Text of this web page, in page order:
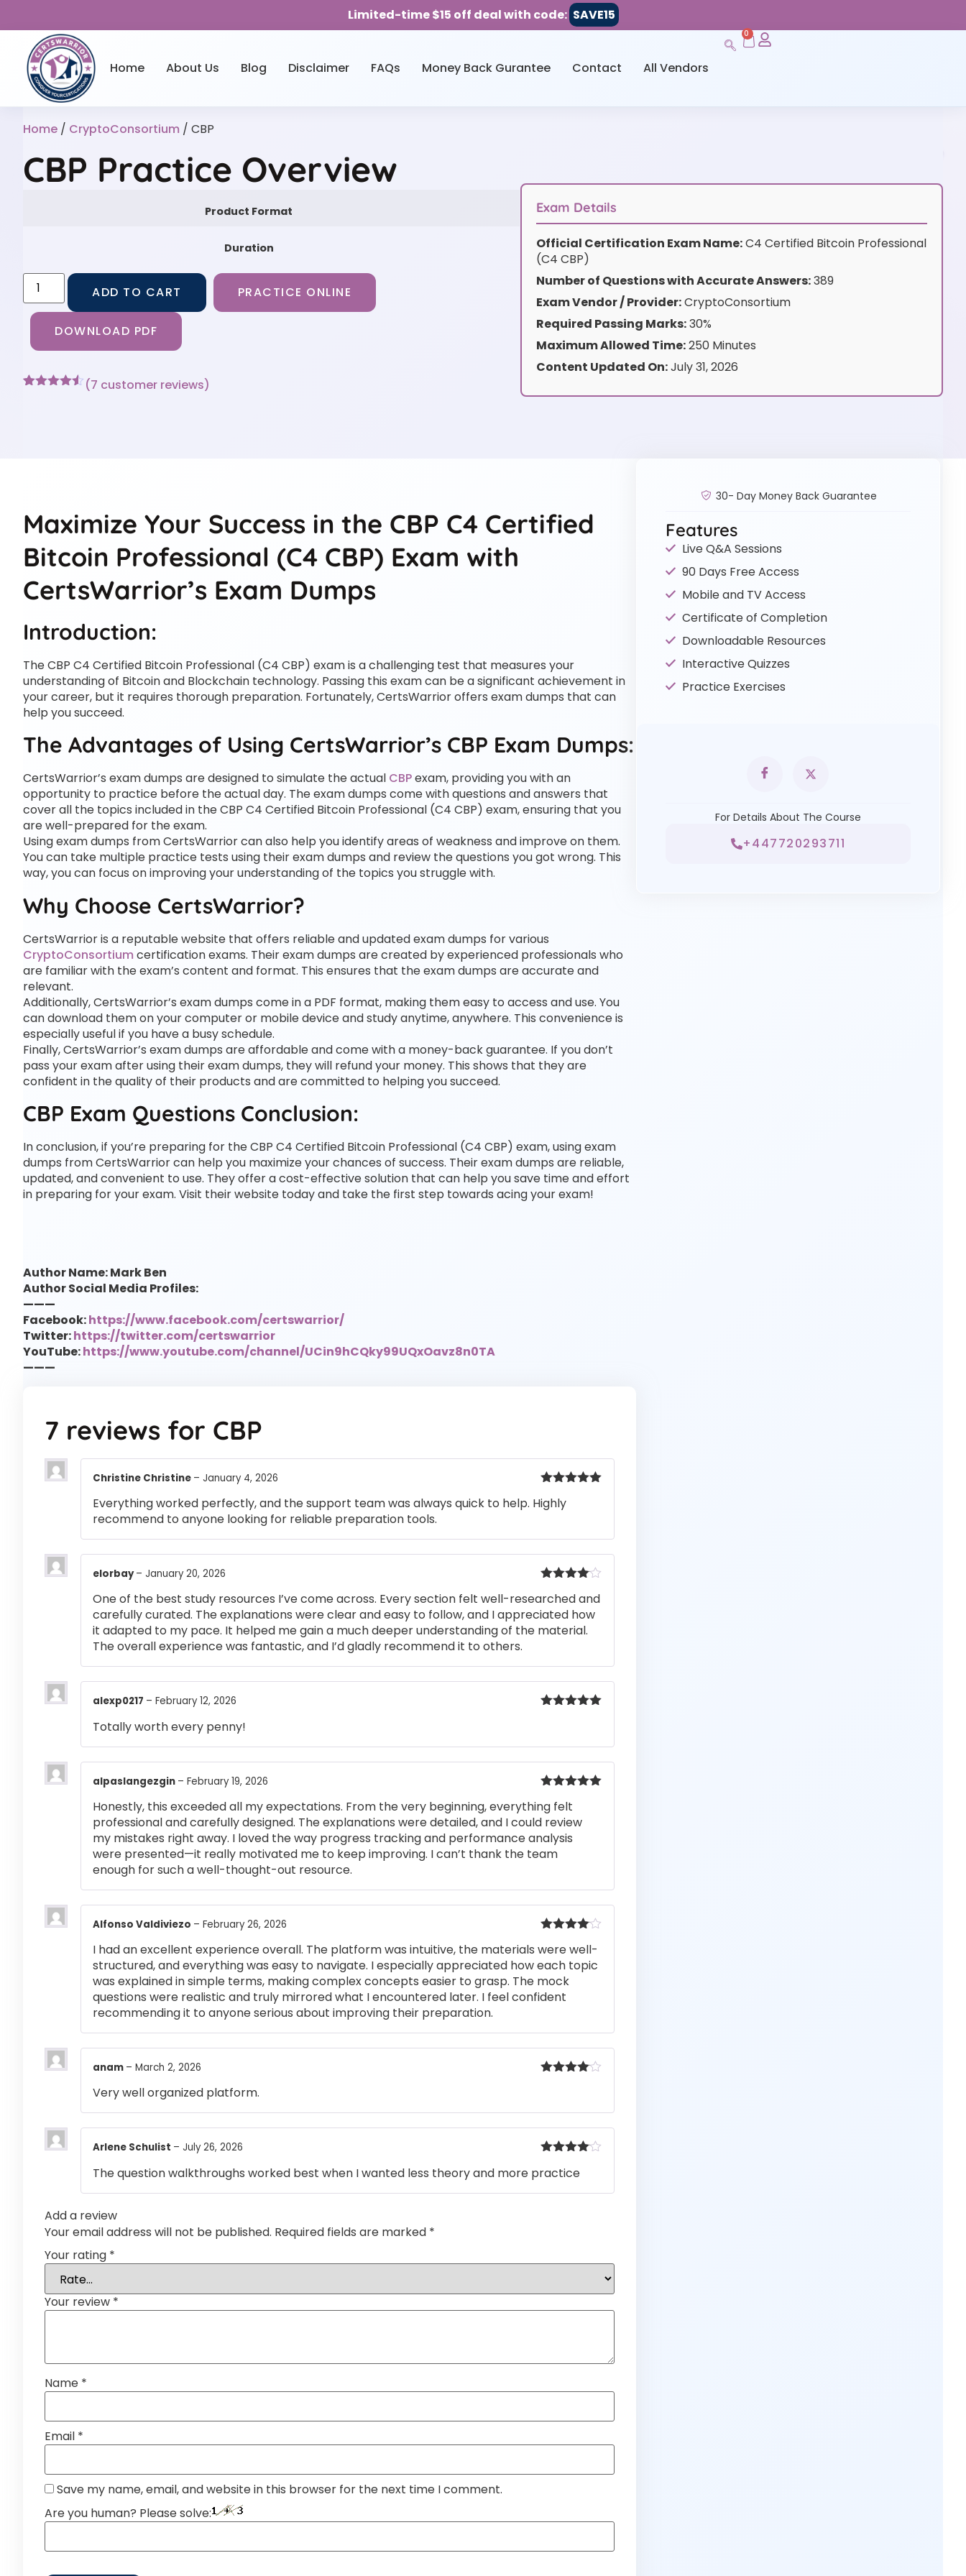
Limited-time $15 off deal with code: SAVE15
Home About Us Blog Disclaimer FAQs Money Back Gurantee Contact All Vendors
0
Home / CryptoConsortium / CBP
CBP Practice Overview
Product Format
Duration
ADD TO CART PRACTICE ONLINE
DOWNLOAD PDF
(7 customer reviews)
Exam Details
Official Certification Exam Name:C4 Certified Bitcoin Professional
(C4 CBP)
Number of Questions with Accurate Answers:389
Exam Vendor / Provider:CryptoConsortium
Required Passing Marks:30%
Maximum Allowed Time:250 Minutes
Content Updated On:July 31, 2026
Maximize Your Success in the CBP C4 Certified
Bitcoin Professional (C4 CBP) Exam with
CertsWarrior’s Exam Dumps
Introduction:
The CBP C4 Certified Bitcoin Professional (C4 CBP) exam is a challenging test that measures your
understanding of Bitcoin and Blockchain technology. Passing this exam can be a significant achievement in
your career, but it requires thorough preparation. Fortunately, CertsWarrior offers exam dumps that can
help you succeed.
The Advantages of Using CertsWarrior’s CBP Exam Dumps:
CertsWarrior’s exam dumps are designed to simulate the actual CBPexam, providing you with an
opportunity to practice before the actual day. The exam dumps come with questions and answers that
cover all the topics included in the CBP C4 Certified Bitcoin Professional (C4 CBP) exam, ensuring that you
are well-prepared for the exam.
Using exam dumps from CertsWarrior can also help you identify areas of weakness and improve on them.
You can take multiple practice tests using their exam dumps and review the questions you got wrong. This
way, you can focus on improving your understanding of the topics you struggle with.
Why Choose CertsWarrior?
CertsWarrior is a reputable website that offers reliable and updated exam dumps for various
CryptoConsortium certification exams. Their exam dumps are created by experienced professionals who
are familiar with the exam’s content and format. This ensures that the exam dumps are accurate and
relevant.
Additionally, CertsWarrior’s exam dumps come in a PDF format, making them easy to access and use. You
can download them on your computer or mobile device and study anytime, anywhere. This convenience is
especially useful if you have a busy schedule.
Finally, CertsWarrior’s exam dumps are affordable and come with a money-back guarantee. If you don’t
pass your exam after using their exam dumps, they will refund your money. This shows that they are
confident in the quality of their products and are committed to helping you succeed.
CBP Exam Questions Conclusion:
In conclusion, if you’re preparing for the CBP C4 Certified Bitcoin Professional (C4 CBP) exam, using exam
dumps from CertsWarrior can help you maximize your chances of success. Their exam dumps are reliable,
updated, and convenient to use. They offer a cost-effective solution that can help you save time and effort
in preparing for your exam. Visit their website today and take the first step towards acing your exam!
Author Name: Mark Ben
Author Social Media Profiles:
———
Facebook:https://www.facebook.com/certswarrior/
Twitter:https://twitter.com/certswarrior
YouTube:https://www.youtube.com/channel/UCin9hCQky99UQxOavz8n0TA
———
7 reviews for CBP
of 5
Christine Christine – January 4, 2026
Everything worked perfectly, and the support team was always quick to help. Highly
recommend to anyone looking for reliable preparation tools.
out of 5
elorbay– January 20, 2026
One of the best study resources I’ve come across. Every section felt well-researched and
carefully curated. The explanations were clear and easy to follow, and I appreciated how
it adapted to my pace. It helped me gain a much deeper understanding of the material.
The overall experience was fantastic, and I’d gladly recommend it to others.
alexp0217 – February 12, 2026
Totally worth every penny!
of 5
alpaslangezgin – February 19, 2026
Honestly, this exceeded all my expectations. From the very beginning, everything felt
professional and carefully designed. The explanations were detailed, and I could review
my mistakes right away. I loved the way progress tracking and performance analysis
were presented—it really motivated me to keep improving. I can’t thank the team
enough for such a well-thought-out resource.
out of 5
Alfonso Valdiviezo – February 26, 2026
I had an excellent experience overall. The platform was intuitive, the materials were well-
structured, and everything was easy to navigate. I especially appreciated how each topic
was explained in simple terms, making complex concepts easier to grasp. The mock
questions were realistic and truly mirrored what I encountered later. I feel confident
recommending it to anyone serious about improving their preparation.
anam – March 2, 2026
Very well organized platform.
out of 5
Arlene Schulist – July 26, 2026
The question walkthroughs worked best when I wanted less theory and more practice
Add a review
Your email address will not be published. Required fields are marked *
Your rating *
Your review *
Name *
Email *
Save my name, email, and website in this browser for the next time I comment.
Are you human? Please solve:
30- Day Money Back Guarantee
Features
Live Q&A Sessions
90 Days Free Access
Mobile and TV Access
Certificate of Completion
Downloadable Resources
Interactive Quizzes
Practice Exercises
For Details About The Course
+447720293711